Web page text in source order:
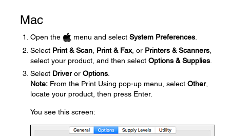
Mac
Open the menu and select System Preferences
Select Print & Scan Print & Fax, or Printers & Scanners
select your product, and then select Options & Supplies
Select Driveror Options
Note: From the Print Using pop-up menu, select Other,
locate your product, then press Enter.
You see this screen: